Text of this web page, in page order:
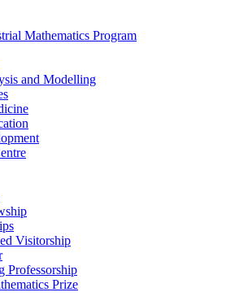
Mathematics Program
and Modelling
Visitorship
Professorship
Prize